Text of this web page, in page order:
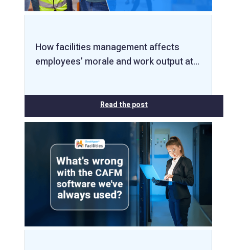
How facilities management affects
employees’ morale and work output at…
Read the post